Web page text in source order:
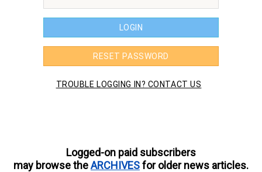
Logged-on paid subscribers
may browse theARCHIVESfor older news articles.